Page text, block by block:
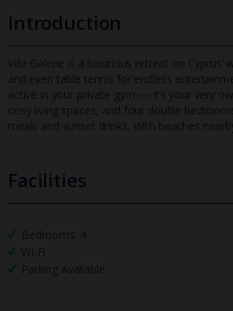
Introduction
Villa Galene is a luxurious retreat on
and even table tennis for endless
active in your private gym — it’s your very
cosy living spaces, and four double
meals and sunset drinks. With beaches
Facilities
Bedrooms: 4
Wi-Fi
Parking Available